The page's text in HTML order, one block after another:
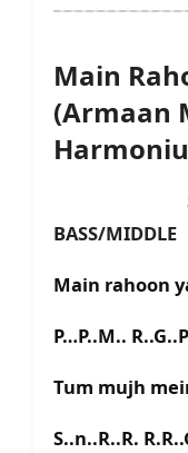
Main
(Armaan
SCALE
BASS/MIDDLE
Main rahoon
P…P..M..
Tum mujh
S..n..R..R.